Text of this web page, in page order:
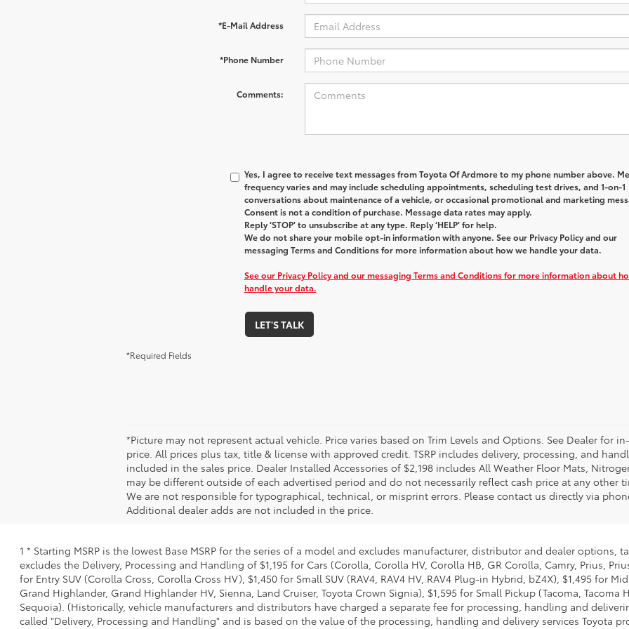
*E-Mail Address
*Phone Number
Comments:
Yes, I agree to receive text messages fromToyota Of Ardmoreto my phone number above.
frequency varies and may include scheduling appointments, scheduling test drives, and 1-on-1
conversations about maintenance of a vehicle, or occasional promotional and marketing
Consent is not a condition of purchase. Message data rates may apply.
Reply ‘STOP’ to unsubscribe at any type. Reply ‘HELP’ for help.
We do not share your mobile opt-in information with anyone. See our Privacy Policy and our
messaging Terms and Conditions for more information about how we handle your data.
See our Privacy Policy and our messaging Terms and Conditions for more information about
handle your data.
LET'S TALK
*Required Fields
*Picture may not represent actual vehicle. Price varies based on Trim Levels and Options. See Dealer for
price. All prices plus tax, title & license with approved credit. TSRP includes delivery, processing, and
included in the sales price. Dealer Installed Accessories of $2,198 includes All Weather Floor Mats,
may be different outside of each advertised period and do not necessarily reflect cash price at any other
We are not responsible for typographical, technical, or misprint errors. Please contact us directly via
Additional dealer adds are not included in the price.
1 * Starting MSRP is the lowest Base MSRP for the series of a model and excludes manufacturer, distributor and dealer options,
excludes the Delivery, Processing and Handling of $1,195 for Cars (Corolla, Corolla HV, Corolla HB, GR Corolla, Camry, Prius,
for Entry SUV (Corolla Cross, Corolla Cross HV), $1,450 for Small SUV (RAV4, RAV4 HV, RAV4 Plug-in Hybrid, bZ4X), $1,495 for
Grand Highlander, Grand Highlander HV, Sienna, Land Cruiser, Toyota Crown Signia), $1,595 for Small Pickup (Tacoma, Tacoma
Sequoia). (Historically, vehicle manufacturers and distributors have charged a separate fee for processing, handling and
called "Delivery, Processing and Handling" and is based on the value of the processing, handling and delivery services Toyota